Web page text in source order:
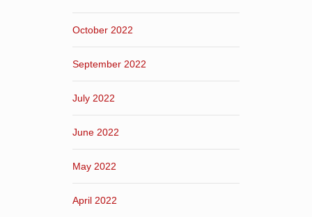
October 2022
September 2022
July 2022
June 2022
May 2022
April 2022